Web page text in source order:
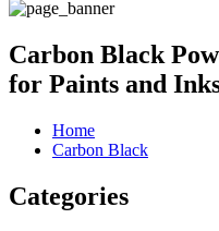
Carbon Black
for Paints and
Home
Carbon Black
Categories